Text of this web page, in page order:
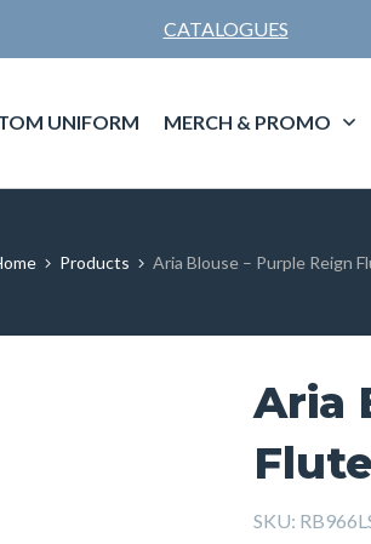
CATALOGUES
UNIFORM MERCH & PROMO
Products Aria Blouse – Purple Reign
Aria
SKU: